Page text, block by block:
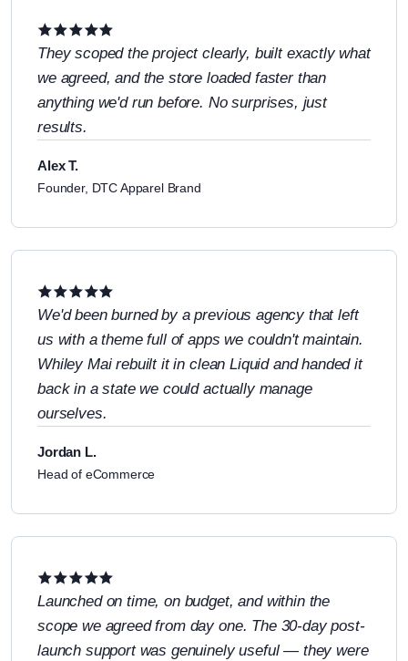
They scoped the project clearly, built exactly what
we agreed, and the store loaded faster than
anything we'd run before. No surprises, just
results.
Alex T.
Founder, DTC Apparel Brand
We'd been burned by a previous agency that left
us with a theme full of apps we couldn't maintain.
Whiley Mai rebuilt it in clean Liquid and handed it
back in a state we could actually manage
ourselves.
Jordan L.
Head of eCommerce
Launched on time, on budget, and within the
scope we agreed from day one. The 30-day post-
launch support was genuinely useful — they were